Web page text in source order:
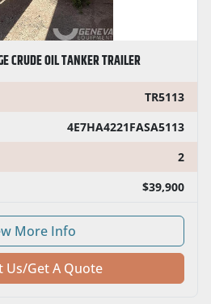
CRUDE OIL TANKER TRAILER
TR5113
4E7HA4221FASA5113
2
$39,900
More Info
Us/Get A Quote